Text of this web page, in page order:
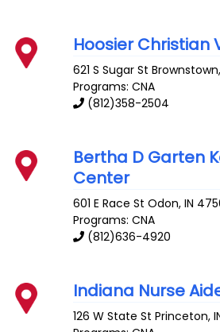
Hoosier Christian
621 S Sugar St Brownstown
Programs: CNA
(812)358-2504
Bertha D Garten
Center
601 E Race St Odon,IN
Programs: CNA
(812)636-4920
Indiana Nurse
126 W State St Princeton,